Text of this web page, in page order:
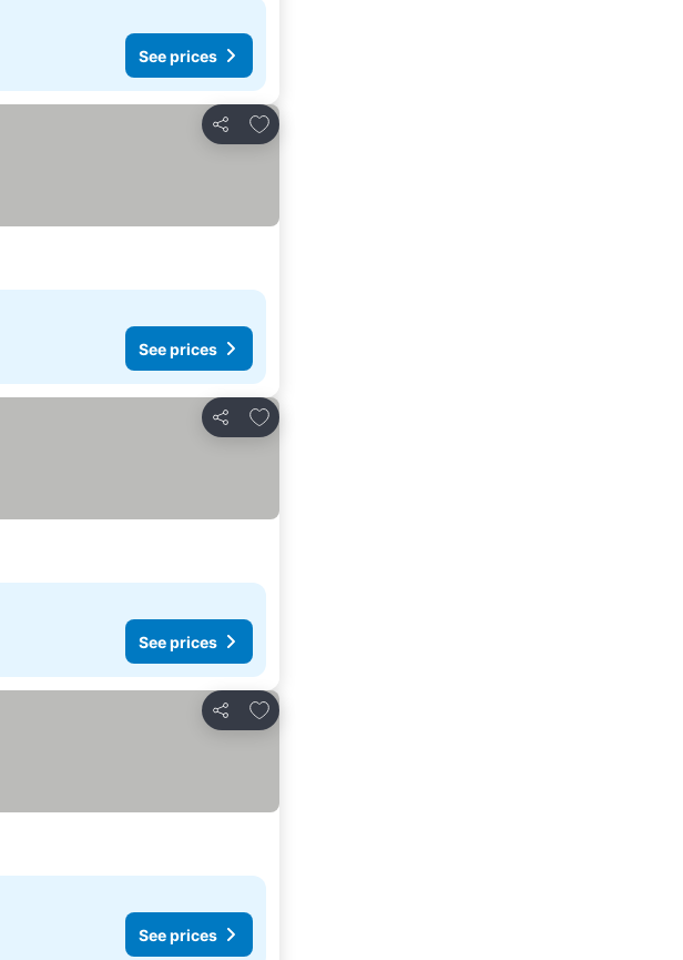
See prices
Share
Add to favorites
See prices
Share
Add to favorites
See prices
Share
Add to favorites
See prices